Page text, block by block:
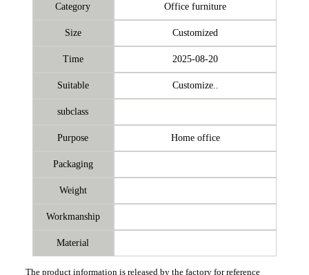
Category Office furniture
Size Customized
Time 2025-08-20
Suitable Customize..
subclass
Purpose Home office
Packaging
Weight
Workmanship
Material
The product information is released by the factory for reference